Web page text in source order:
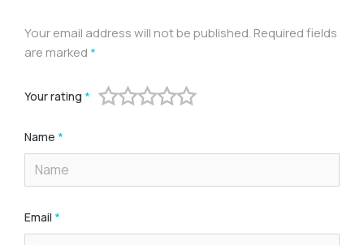
Your email address will not be published. Required fields
are marked *
Your rating *
Name *
Email *